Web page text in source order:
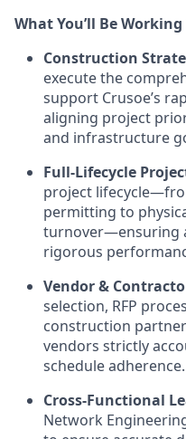
What You’ll Be Working
Construction
execute the
support Crusoe’s
aligning project
and infrastructure
Full-Lifecycle
project
permitting to
turnover—ensuring
rigorous
Vendor &
selection, RFP
construction
vendors strictly
schedule adherence.
Cross-Functional
Network